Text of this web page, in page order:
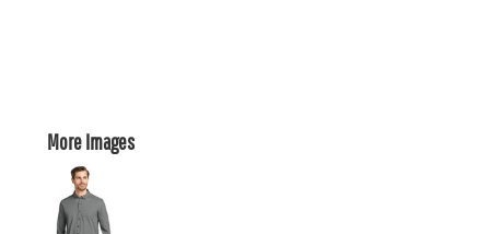
More Images